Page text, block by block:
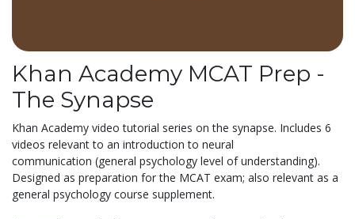
Khan Academy MCAT Prep -
The Synapse
Khan Academy video tutorial series on the synapse. Includes 6
videos relevant to an introduction to neural
communication (general psychology level of understanding).
Designed as preparation for the MCAT exam; also relevant as a
general psychology course supplement.